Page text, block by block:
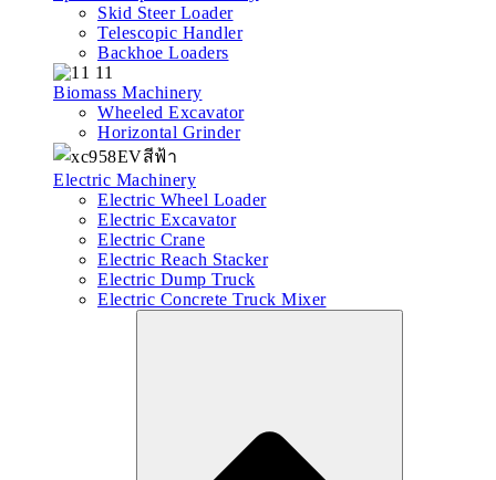
Skid Steer Loader
Telescopic Handler
Backhoe Loaders
Biomass Machinery
Wheeled Excavator
Horizontal Grinder
Electric Machinery
Electric Wheel Loader
Electric Excavator
Electric Crane
Electric Reach Stacker
Electric Dump Truck
Electric Concrete Truck Mixer